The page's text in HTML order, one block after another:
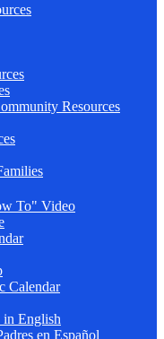
Resources
To" Video
Calendar
in English
en Español